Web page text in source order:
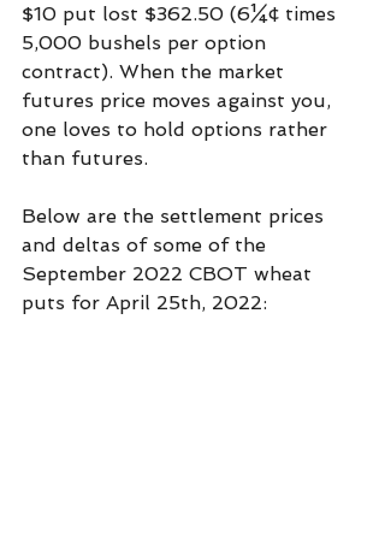
$10 put lost $362.50 (6¼¢ times
5,000 bushels per option
contract). When the market
futures price moves against you,
one loves to hold options rather
than futures.
Below are the settlement prices
and deltas of some of the
September 2022 CBOT wheat
puts for April 25th, 2022: